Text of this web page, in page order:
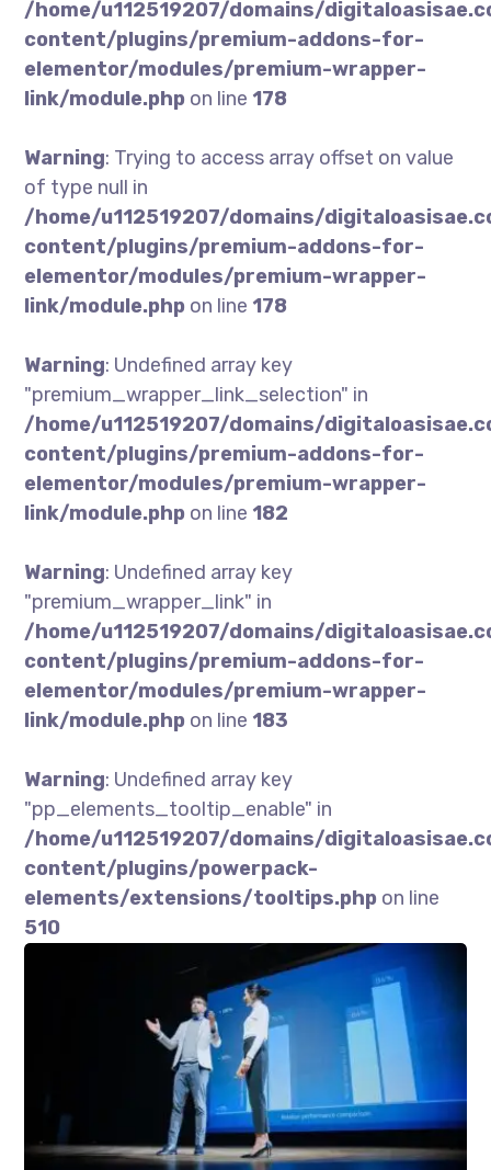
/home/u112519207/domains/
content/plugins/premium-addons-for-
elementor/modules/premium-wrapper-
link/module.php on line 178
Warning: Trying to access array offset on value
of type null in
/home/u112519207/domains/
content/plugins/premium-addons-for-
elementor/modules/premium-wrapper-
link/module.php on line 178
Warning: Undefined array key
"premium_wrapper_link_selection" in
/home/u112519207/domains/
content/plugins/premium-addons-for-
elementor/modules/premium-wrapper-
link/module.php on line 182
Warning: Undefined array key
"premium_wrapper_link" in
/home/u112519207/domains/
content/plugins/premium-addons-for-
elementor/modules/premium-wrapper-
link/module.php on line 183
Warning: Undefined array key
"pp_elements_tooltip_enable" in
/home/u112519207/domains/
content/plugins/powerpack-
elements/extensions/tooltips.php on line
510